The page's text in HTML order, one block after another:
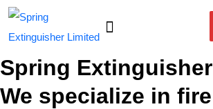
Spring Extinguisher
We specialize in fire